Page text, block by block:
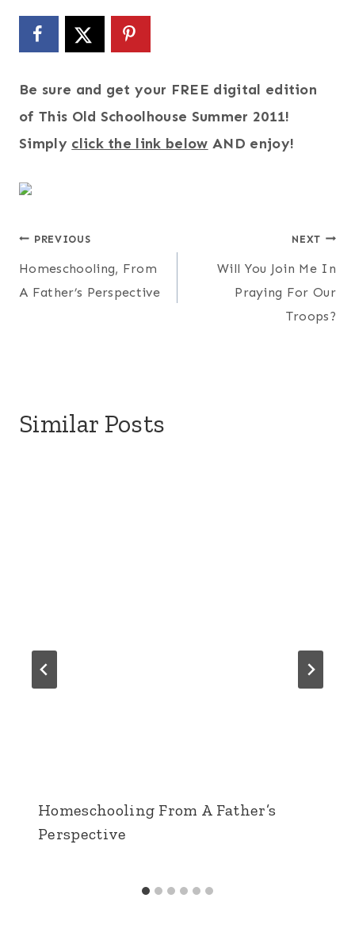
Be sure and get your FREE digital edition
of This Old Schoolhouse Summer 2011!
Simply click the link below AND enjoy!
Post
navigation
PREVIOUS
Homeschooling, From
A Father’s Perspective
NEXT
Will You Join Me In
Praying For Our
Troops?
Similar Posts
Homeschooling From A Father’s
Perspective